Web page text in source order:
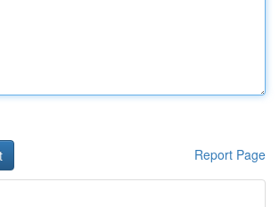
Report Page